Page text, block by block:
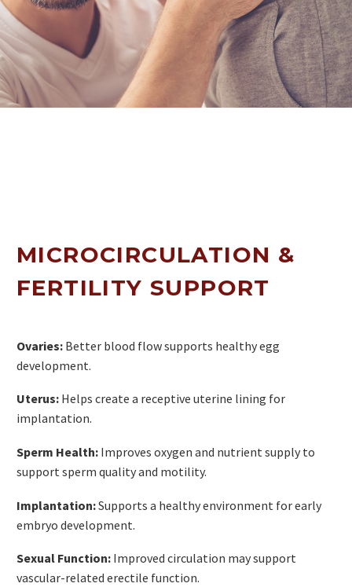
MICROCIRCULATION &
FERTILITY SUPPORT
Ovaries: Better blood flow supports healthy egg
development.
Uterus: Helps create a receptive uterine lining for
implantation.
Sperm Health: Improves oxygen and nutrient supply to
support sperm quality and motility.
Implantation:Supports a healthy environment for early
embryo development.
Sexual Function: Improved circulation may support
vascular-related erectile function.